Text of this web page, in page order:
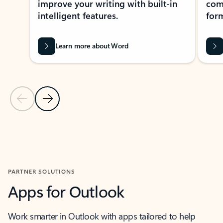
Previous Slide
Next Slide
improve your writing with built-in
intelligent features.
Learn more about Word
PARTNER SOLUTIONS
Apps for Outlook
Work smarter in Outlook with apps tailored to help